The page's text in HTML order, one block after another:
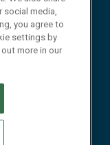
media,
you agree to
settings by
more in our